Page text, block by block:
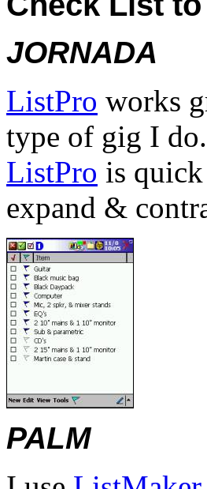
JORNADA
ListPro works
type of gig I do.
ListPro is
expand &
PALM